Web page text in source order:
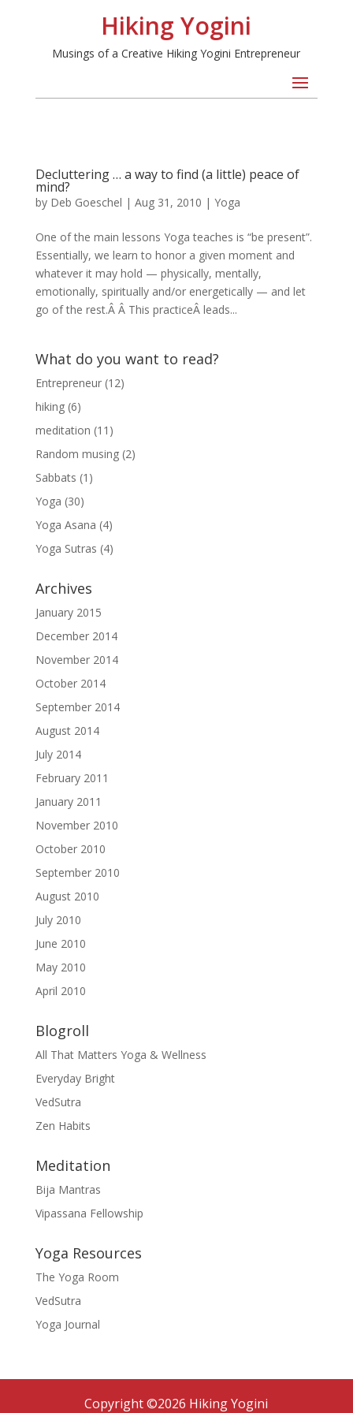
Hiking Yogini
Musings of a Creative Hiking Yogini Entrepreneur
Decluttering … a way to find (a little) peace of
mind?
by Deb Goeschel | Aug 31, 2010 | Yoga
One of the main lessons Yoga teaches is “be present”.
Essentially, we learn to honor a given moment and
whatever it may hold — physically, mentally,
emotionally, spiritually and/or energetically — and let
go of the rest.Â Â This practiceÂ leads...
What do you want to read?
Entrepreneur(12)
hiking(6)
meditation (11)
Random musing(2)
Sabbats (1)
Yoga (30)
Yoga Asana (4)
Yoga Sutras (4)
Archives
January 2015
December 2014
November 2014
October 2014
September 2014
August 2014
July 2014
February 2011
January 2011
November 2010
October 2010
September 2010
August 2010
July 2010
June 2010
May 2010
April 2010
Blogroll
All That Matters Yoga & Wellness
Everyday Bright
VedSutra
Zen Habits
Meditation
Bija Mantras
Vipassana Fellowship
Yoga Resources
The Yoga Room
VedSutra
Yoga Journal
Copyright ©2026 Hiking Yogini